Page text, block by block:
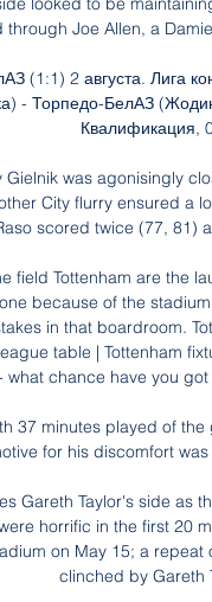
through Joe Allen, a
(1:1) 2 августа. Лига
- Торпедо-БелАЗ
Квалификация,
Gielnik was agonisingly
City flurry ensured a
scored twice (77, 81)
field Tottenham are the
because of the
in that boardroom.
table | Tottenham
what chance have you
37 minutes played of
for his discomfort
Gareth Taylor's side as
horrific in the first 20
on May 15; a
clinched by Gareth